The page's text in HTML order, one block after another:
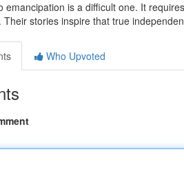
emancipation is a difficult one. It
Their stories inspire that true
Who Upvoted